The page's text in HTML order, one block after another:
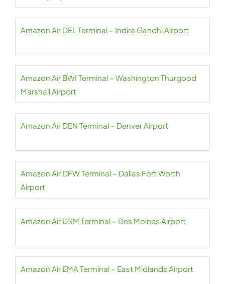
Amazon Air DEL Terminal – Indira Gandhi Airport
Amazon Air BWI Terminal – Washington Thurgood
Marshall Airport
Amazon Air DEN Terminal – Denver Airport
Amazon Air DFW Terminal – Dallas Fort Worth
Airport
Amazon Air DSM Terminal – Des Moines Airport
Amazon Air EMA Terminal – East Midlands Airport